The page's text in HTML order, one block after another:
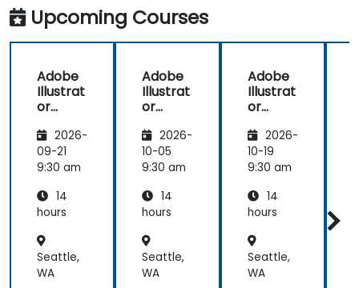
Upcoming Courses
Adobe
Illustrat
or
ed 2026-
09-21
9:30 am
14
hours
Seattle,
WA
Adobe
Illustrat
or
ed 2026-
10-05
9:30 am
14
hours
Seattle,
WA
Adobe
Illustrat
or
ed 2026-
10-19
9:30 am
14
hours
Seattle,
WA